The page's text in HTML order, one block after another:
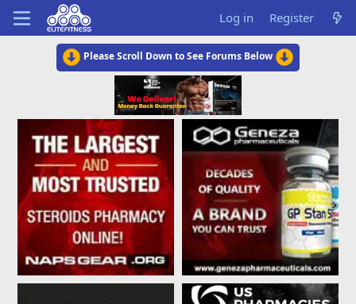
Log in Register
Please Scroll Down to See Forums Below